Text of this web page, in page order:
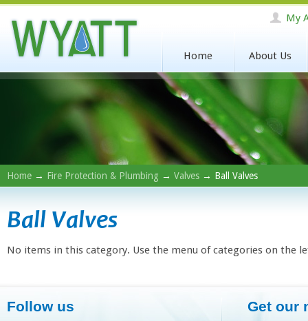
My
Home About Us
Home → Fire Protection & Plumbing → Valves → Ball Valves
Ball Valves
No items in this category. Use the menu of categories on the
Follow us Get our